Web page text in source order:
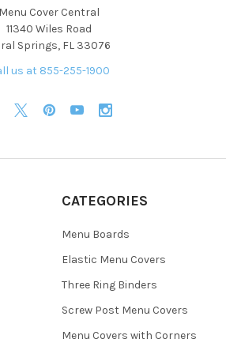
Menu Cover Central
11340 Wiles Road
Springs, FL 33076
us at 855-255-1900
CATEGORIES
Menu Boards
Elastic Menu Covers
Three Ring Binders
Screw Post Menu Covers
Menu Covers with Corners